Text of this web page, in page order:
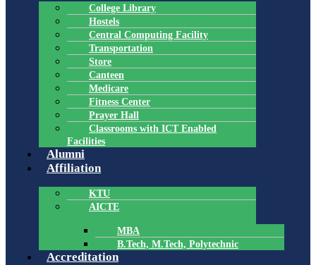
College Library
Hostels
Central Computing Facility
Transportation
Store
Canteen
Medicare
Fitness Center
Prayer Hall
Classrooms with ICT Enabled
Facilities
Alumni
Affiliation
KTU
AICTE
MBA
B.Tech, M.Tech, Polytechnic
Accreditation